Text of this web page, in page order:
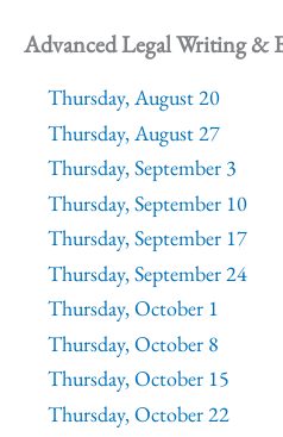
Advanced Legal Writing &
Thursday, August 20
Thursday, August 27
Thursday, September 3
Thursday, September 10
Thursday, September 17
Thursday, September 24
Thursday, October 1
Thursday, October 8
Thursday, October 15
Thursday, October 22